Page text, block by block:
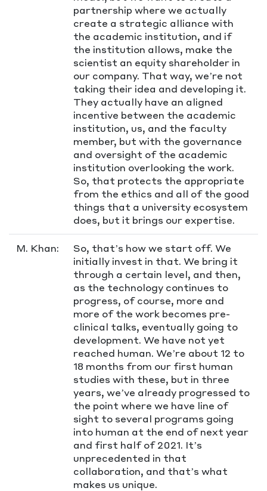
partnership where we actually
create a strategic alliance with
the academic institution, and if
the institution allows, make the
scientist an equity shareholder in
our company. That way, we’re not
taking their idea and developing it.
They actually have an aligned
incentive between the academic
institution, us, and the faculty
member, but with the governance
and oversight of the academic
institution overlooking the work.
So, that protects the appropriate
from the ethics and all of the good
things that a university ecosystem
does, but it brings our expertise.
M. Khan:
So, that’s how we start off. We
initially invest in that. We bring it
through a certain level, and then,
as the technology continues to
progress, of course, more and
more of the work becomes pre-
clinical talks, eventually going to
development. We have not yet
reached human. We’re about 12 to
18 months from our first human
studies with these, but in three
years, we’ve already progressed to
the point where we have line of
sight to several programs going
into human at the end of next year
and first half of 2021. It’s
unprecedented in that
collaboration, and that’s what
makes us unique.